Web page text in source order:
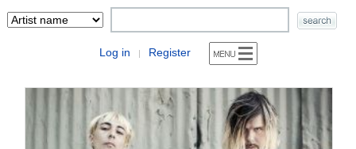
Log in | Register